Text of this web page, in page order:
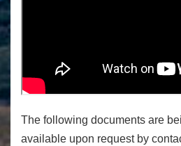
The following documents are
available upon request by